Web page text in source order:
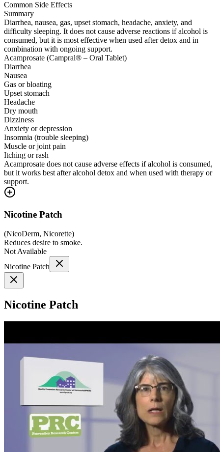
Common Side Effects
Summary
Diarrhea, nausea, gas, upset stomach, headache, anxiety, and
difficulty sleeping. It does not cause adverse reactions if alcohol is
consumed, but it is most effective when used after detox and in
combination with ongoing support.
Acamprosate (Campral® – Oral Tablet)
Diarrhea
Nausea
Gas or bloating
Upset stomach
Headache
Dry mouth
Dizziness
Anxiety or depression
Insomnia (trouble sleeping)
Muscle or joint pain
Itching or rash
Acamprosate does not cause adverse effects if alcohol is consumed,
but it works best after alcohol detox and when used with therapy or
support.
Nicotine Patch
(NicoDerm, Nicorette)
Reduces desire to smoke.
Not Available
Nicotine Patch
Nicotine Patch